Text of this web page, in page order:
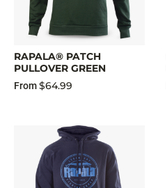
RAPALA® PATCH
PULLOVER GREEN
From$64.99